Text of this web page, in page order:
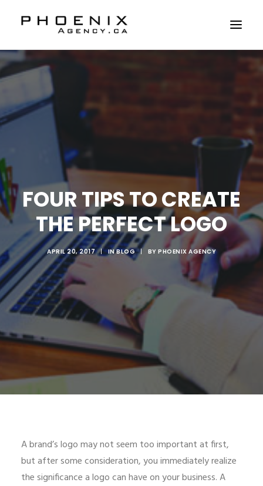
ABOUT US
SERVICES
SOLUTIONS
WORKSHOPS
CASE STUDIES
CONTACT US
FOUR TIPS TO CREATE
THE PERFECT LOGO
APRIL 20, 2017 | INBLOG | BY PHOENIX AGENCY
A brand’s logo may not seem too important at first,
but after some consideration, you immediately realize
the significance a logo can have on your business. A